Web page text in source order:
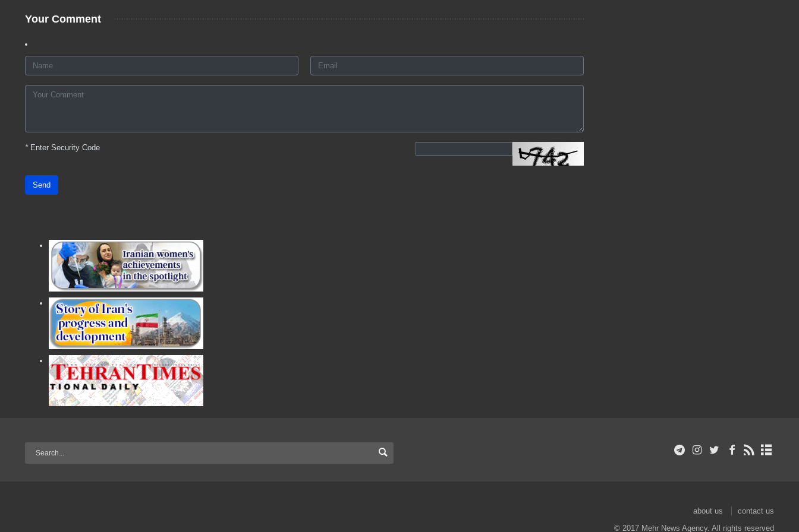
Your Comment
*Enter Security Code
Send
about us
contact us
© 2017 Mehr News Agency. All rights reserved